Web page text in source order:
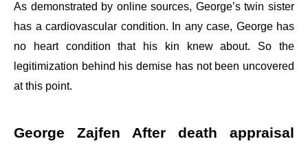
As demonstrated by online sources, George’s twin sister
has a cardiovascular condition. In any case, George has
no heart condition that his kin knew about. So the
legitimization behind his demise has not been uncovered
at this point.
George Zajfen After death appraisal